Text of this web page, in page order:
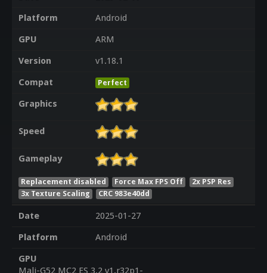
Platform
Android
GPU
ARM
Version
v1.18.1
Compat
Perfect
Graphics
Speed
Gameplay
Replacement disabled Force Max FPS Off
2x PSP Res
3x Texture Scaling
CRC 983e40dd
Date
2025-01-27
Platform
Android
GPU